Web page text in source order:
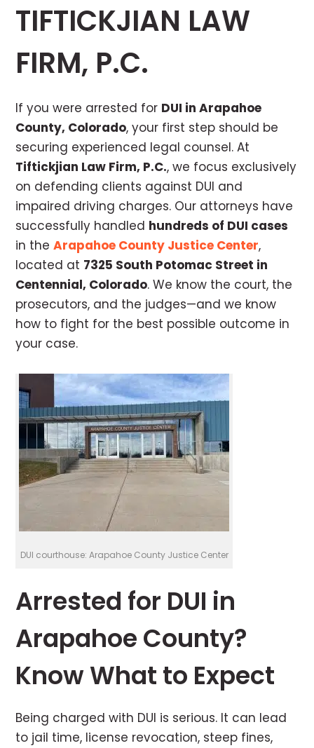
TIFTICKJIAN LAW
FIRM, P.C.
If you were arrested for DUI in Arapahoe
County, Colorado, your first step should be
securing experienced legal counsel. At
Tiftickjian Law Firm, P.C., we focus exclusively
on defending clients against DUI and
impaired driving charges. Our attorneys have
successfully handled hundreds of DUI cases
in theArapahoe County Justice Center,
located at 7325 South Potomac Street in
Centennial, Colorado. We know the court, the
prosecutors, and the judges—and we know
how to fight for the best possible outcome in
your case.
DUI courthouse: Arapahoe County Justice Center
Arrested for DUI in
Arapahoe County?
Know What to Expect
Being charged with DUI is serious. It can lead
to jail time, license revocation, steep fines,